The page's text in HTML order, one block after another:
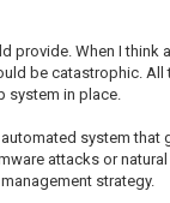
provide. When I think
be catastrophic. All
system in place.
system that
attacks or
strategy.